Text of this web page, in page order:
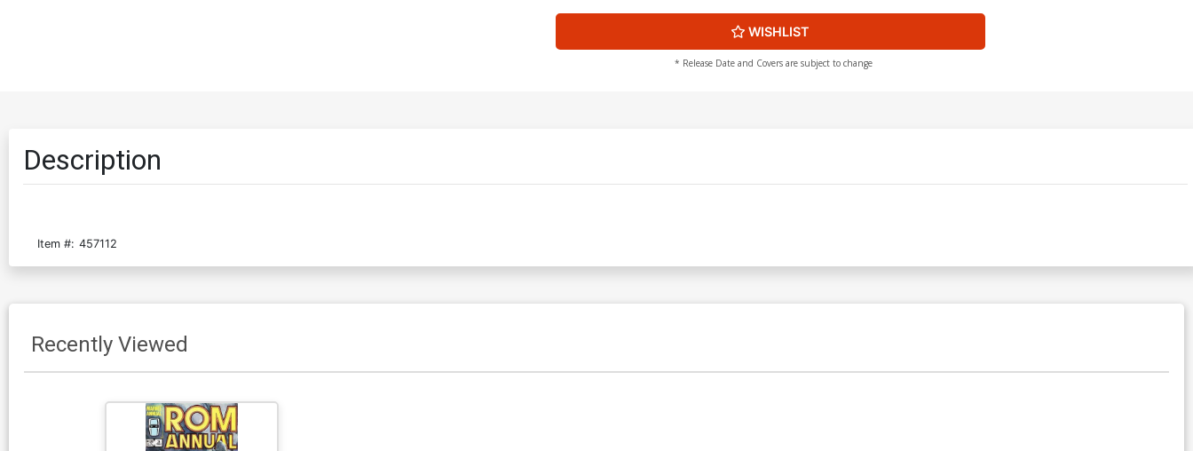
WISHLIST
* Release Date and Covers are subject to change
Description
Item #: 457112
Recently Viewed